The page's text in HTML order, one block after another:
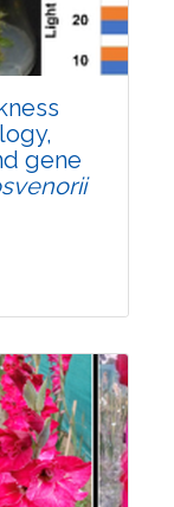
w
gene